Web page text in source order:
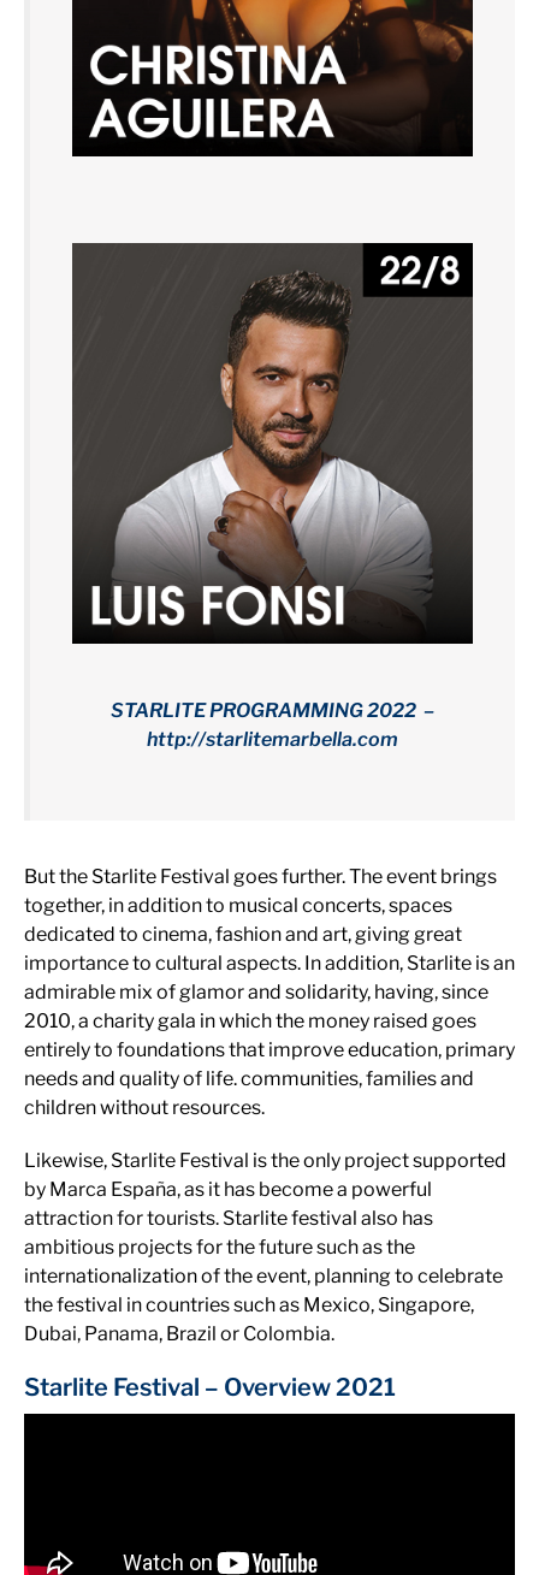
STARLITE PROGRAMMING 2022 –
http://starlitemarbella.com
But the Starlite Festival goes further. The event brings
together, in addition to musical concerts, spaces
dedicated to cinema, fashion and art, giving great
importance to cultural aspects. In addition, Starlite is an
admirable mix of glamor and solidarity, having, since
2010, a charity gala in which the money raised goes
entirely to foundations that improve education, primary
needs and quality of life. communities, families and
children without resources.
Likewise, Starlite Festival is the only project supported
by Marca España, as it has become a powerful
attraction for tourists. Starlite festival also has
ambitious projects for the future such as the
internationalization of the event, planning to celebrate
the festival in countries such as Mexico, Singapore,
Dubai, Panama, Brazil or Colombia.
Starlite Festival – Overview 2021